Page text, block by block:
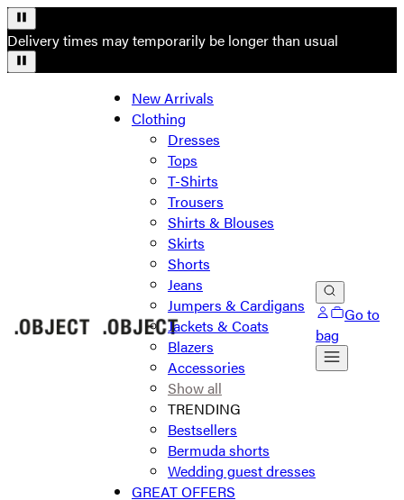
Delivery times may temporarily be longer than usual
New Arrivals
Clothing
Dresses
Tops
T-Shirts
Trousers
Shirts & Blouses
Skirts
Shorts
Jeans
Jumpers & Cardigans
Jackets & Coats
Blazers
Accessories
Show all
TRENDING
Bestsellers
Bermuda shorts
Wedding guest dresses
GREAT OFFERS
Go to
bag